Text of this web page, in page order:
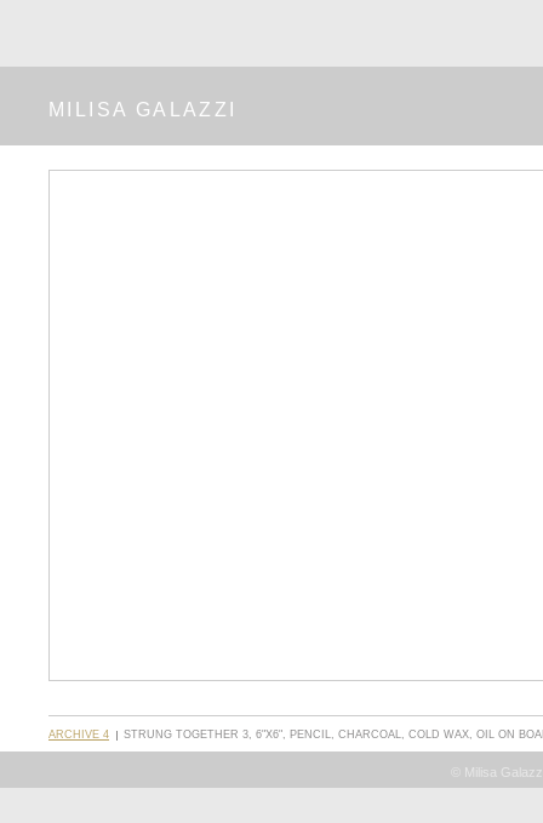
MILISA GALAZZI
ARCHIVE 4 STRUNG TOGETHER 3, 6"X6", PENCIL, CHARCOAL, COLD WAX, OIL ON
© Milisa